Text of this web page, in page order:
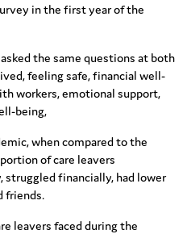
in the first year of the
the same questions at both
feeling safe, financial well-
workers, emotional support,
being,
when compared to the
of care leavers
financially, had lower
friends.
leavers faced during the